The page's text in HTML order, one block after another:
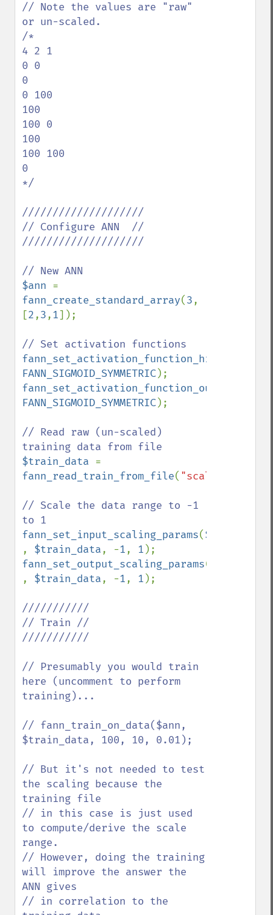
// Note the values are "raw"
or un-scaled.
/*
4 2 1
0 0
0
0 100
100
100 0
100
100 100
0
*/
////////////////////
// Configure ANN  //
////////////////////
$ann
fann_create_standard_array(3,
[2,3,1]);
fann_set_activation_function_hidden
FANN_SIGMOID_SYMMETRIC
fann_set_activation_function_output
FANN_SIGMOID_SYMMETRIC);
// Read raw (un-scaled)
$train_data
fann_read_train_from_file(
// Scale the data range to -1
fann_set_input_scaling_params(
, $train_data, -1, 1
fann_set_output_scaling_params(
, $train_data, -1, 1 );
///////////
// Train //
///////////
// Presumably you would train
here (uncomment to perform
training)...
// fann_train_on_data($ann,
$train_data, 100, 10, 0.01);
// But it's not needed to test
the scaling because the
training file
// in this case is just used
to compute/derive the scale
range.
// However, doing the training
will improve the answer the
ANN gives
// in correlation to the